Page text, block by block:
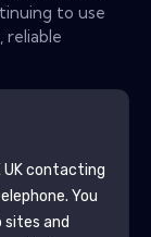
to use
UKcontacting
You
and